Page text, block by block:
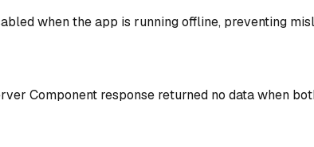
when the app is running offline, preventing
Component response returned no data when